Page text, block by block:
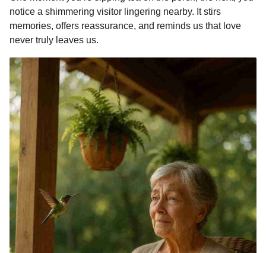
notice a shimmering visitor lingering nearby. It stirs
memories, offers reassurance, and reminds us that love
never truly leaves us.